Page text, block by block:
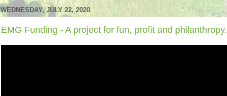
WEDNESDAY, JULY 22, 2020
EMG Funding - A project for fun, profit and philanthropy.